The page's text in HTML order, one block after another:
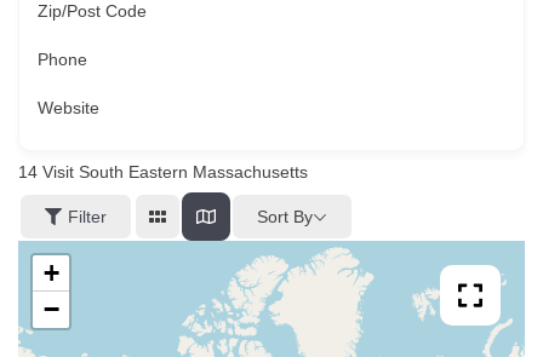
Zip/Post Code
Phone
Website
14 Visit South Eastern Massachusetts
Filter Sort By
+
−